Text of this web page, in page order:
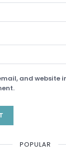
and website
POPULAR